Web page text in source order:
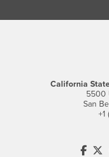
California
5500
San